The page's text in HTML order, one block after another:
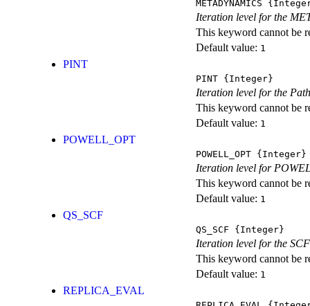
METADYNAMICS
Iteration level for the
This keyword cannot be
Default value: 1
PINT
PINT {Integer}
Iteration level for the
This keyword cannot be
Default value: 1
POWELL_OPT
POWELL_OPT {Integer}
Iteration level for
This keyword cannot be
Default value: 1
QS_SCF
QS_SCF {Integer}
Iteration level for the
This keyword cannot be
Default value: 1
REPLICA_EVAL